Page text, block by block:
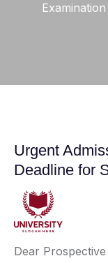
Urgent
Deadline for
Dear